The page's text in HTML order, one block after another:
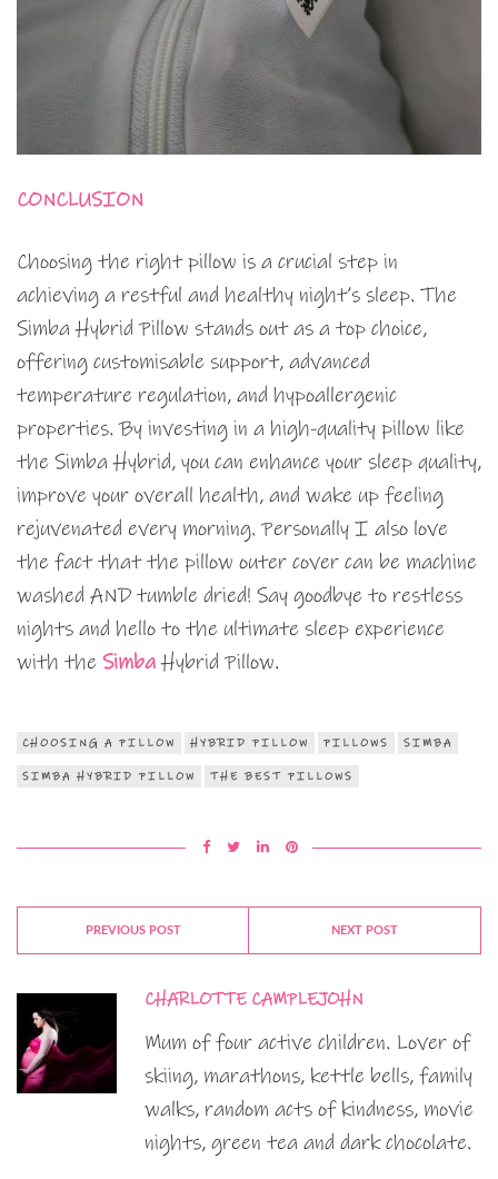
CONCLUSION
Choosing the right pillow is a crucial step in
achieving a restful and healthy night’s sleep. The
Simba Hybrid Pillow stands out as a top choice,
offering customisable support, advanced
temperature regulation, and hypoallergenic
properties. By investing in a high-quality pillow like
the Simba Hybrid, you can enhance your sleep quality,
improve your overall health, and wake up feeling
rejuvenated every morning. Personally I also love
the fact that the pillow outer cover can be machine
washed AND tumble dried! Say goodbye to restless
nights and hello to the ultimate sleep experience
with the SimbaHybrid Pillow.
CHOOSING A PILLOW HYBRID PILLOW PILLOWS SIMBA
SIMBA HYBRID PILLOW THE BEST PILLOWS
PREVIOUS POST NEXT POST
CHARLOTTE CAMPLEJOHN
Mum of four active children. Lover of
skiing, marathons, kettle bells, family
walks, random acts of kindness, movie
nights, green tea and dark chocolate.